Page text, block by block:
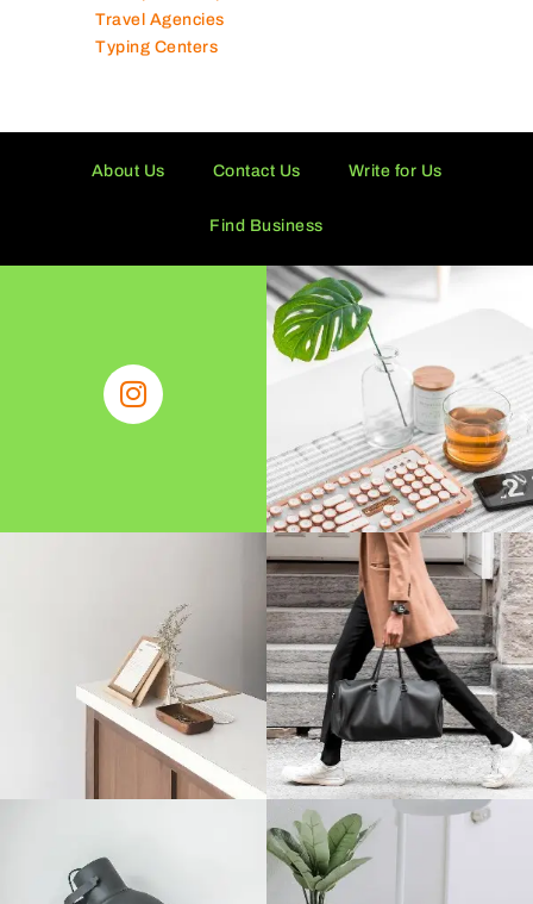
Travel Agencies
Typing Centers
About Us Contact Us Write for Us
Find Business